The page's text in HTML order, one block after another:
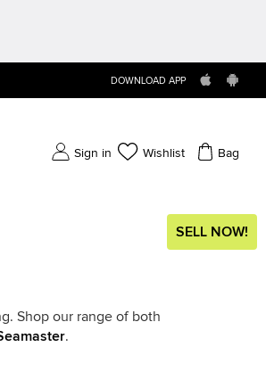
DOWNLOAD APP
Sign in Wishlist Bag
SELL NOW!
Shop our range of both
.